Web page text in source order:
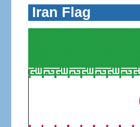
Iran Flag